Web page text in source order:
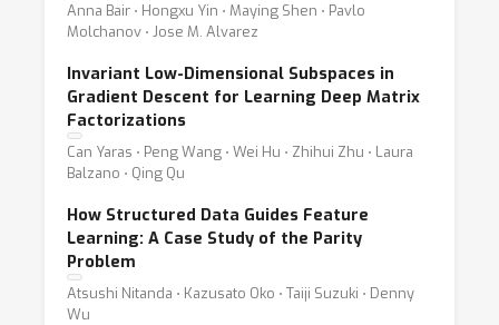
Anna Bair ⋅ Hongxu Yin ⋅ Maying Shen ⋅ Pavlo
Molchanov ⋅ Jose M. Alvarez
Invariant Low-Dimensional Subspaces in
Gradient Descent for Learning Deep Matrix
Factorizations
Can Yaras ⋅ Peng Wang ⋅ Wei Hu ⋅ Zhihui Zhu ⋅ Laura
Balzano ⋅ Qing Qu
How Structured Data Guides Feature
Learning: A Case Study of the Parity
Problem
Atsushi Nitanda ⋅ Kazusato Oko ⋅ Taiji Suzuki ⋅ Denny
Wu